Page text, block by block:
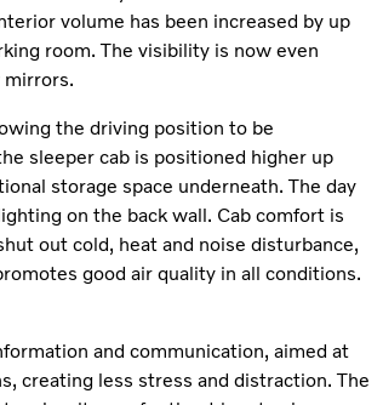
volume has been increased by up
room. The visibility is now even
mirrors.
the driving position to be
sleeper cab is positioned higher up
storage space underneath. The day
on the back wall. Cab comfort is
out cold, heat and noise disturbance,
good air quality in all conditions.
and communication, aimed at
creating less stress and distraction. The